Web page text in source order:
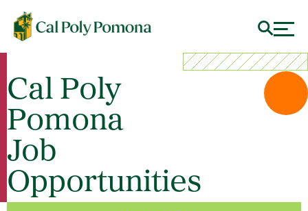
Cal Poly
Pomona
Job
Opportunities